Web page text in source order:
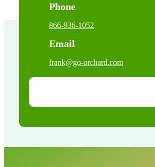
Phone
866-936-1052
Email
frank@go-orchard.com